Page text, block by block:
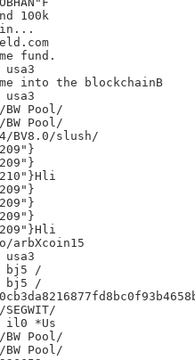
100k
fund.
into the blockchainB
BV8.0/slush/
arbXcoin15
bj5 /
bj5 /
il0 *Us